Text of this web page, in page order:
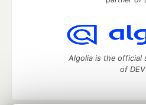
Algolia is the official
of DEV